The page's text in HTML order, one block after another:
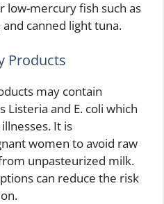
low-mercury fish such as
canned light tuna.
Products
may contain
Listeria and E. coli which
It is
women to avoid raw
unpasteurized milk.
can reduce the risk